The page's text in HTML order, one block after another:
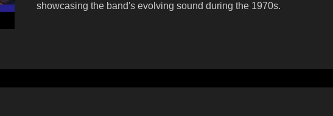
showcasing the band's evolving sound during the 1970s.